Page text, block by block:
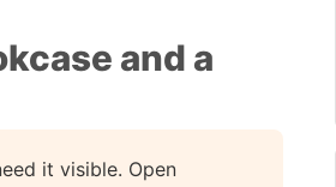
and a
it visible. Open